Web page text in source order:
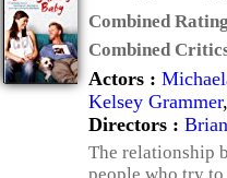
Combined
Combined
Actors :
Kelsey Grammer,
Directors :
The relationship